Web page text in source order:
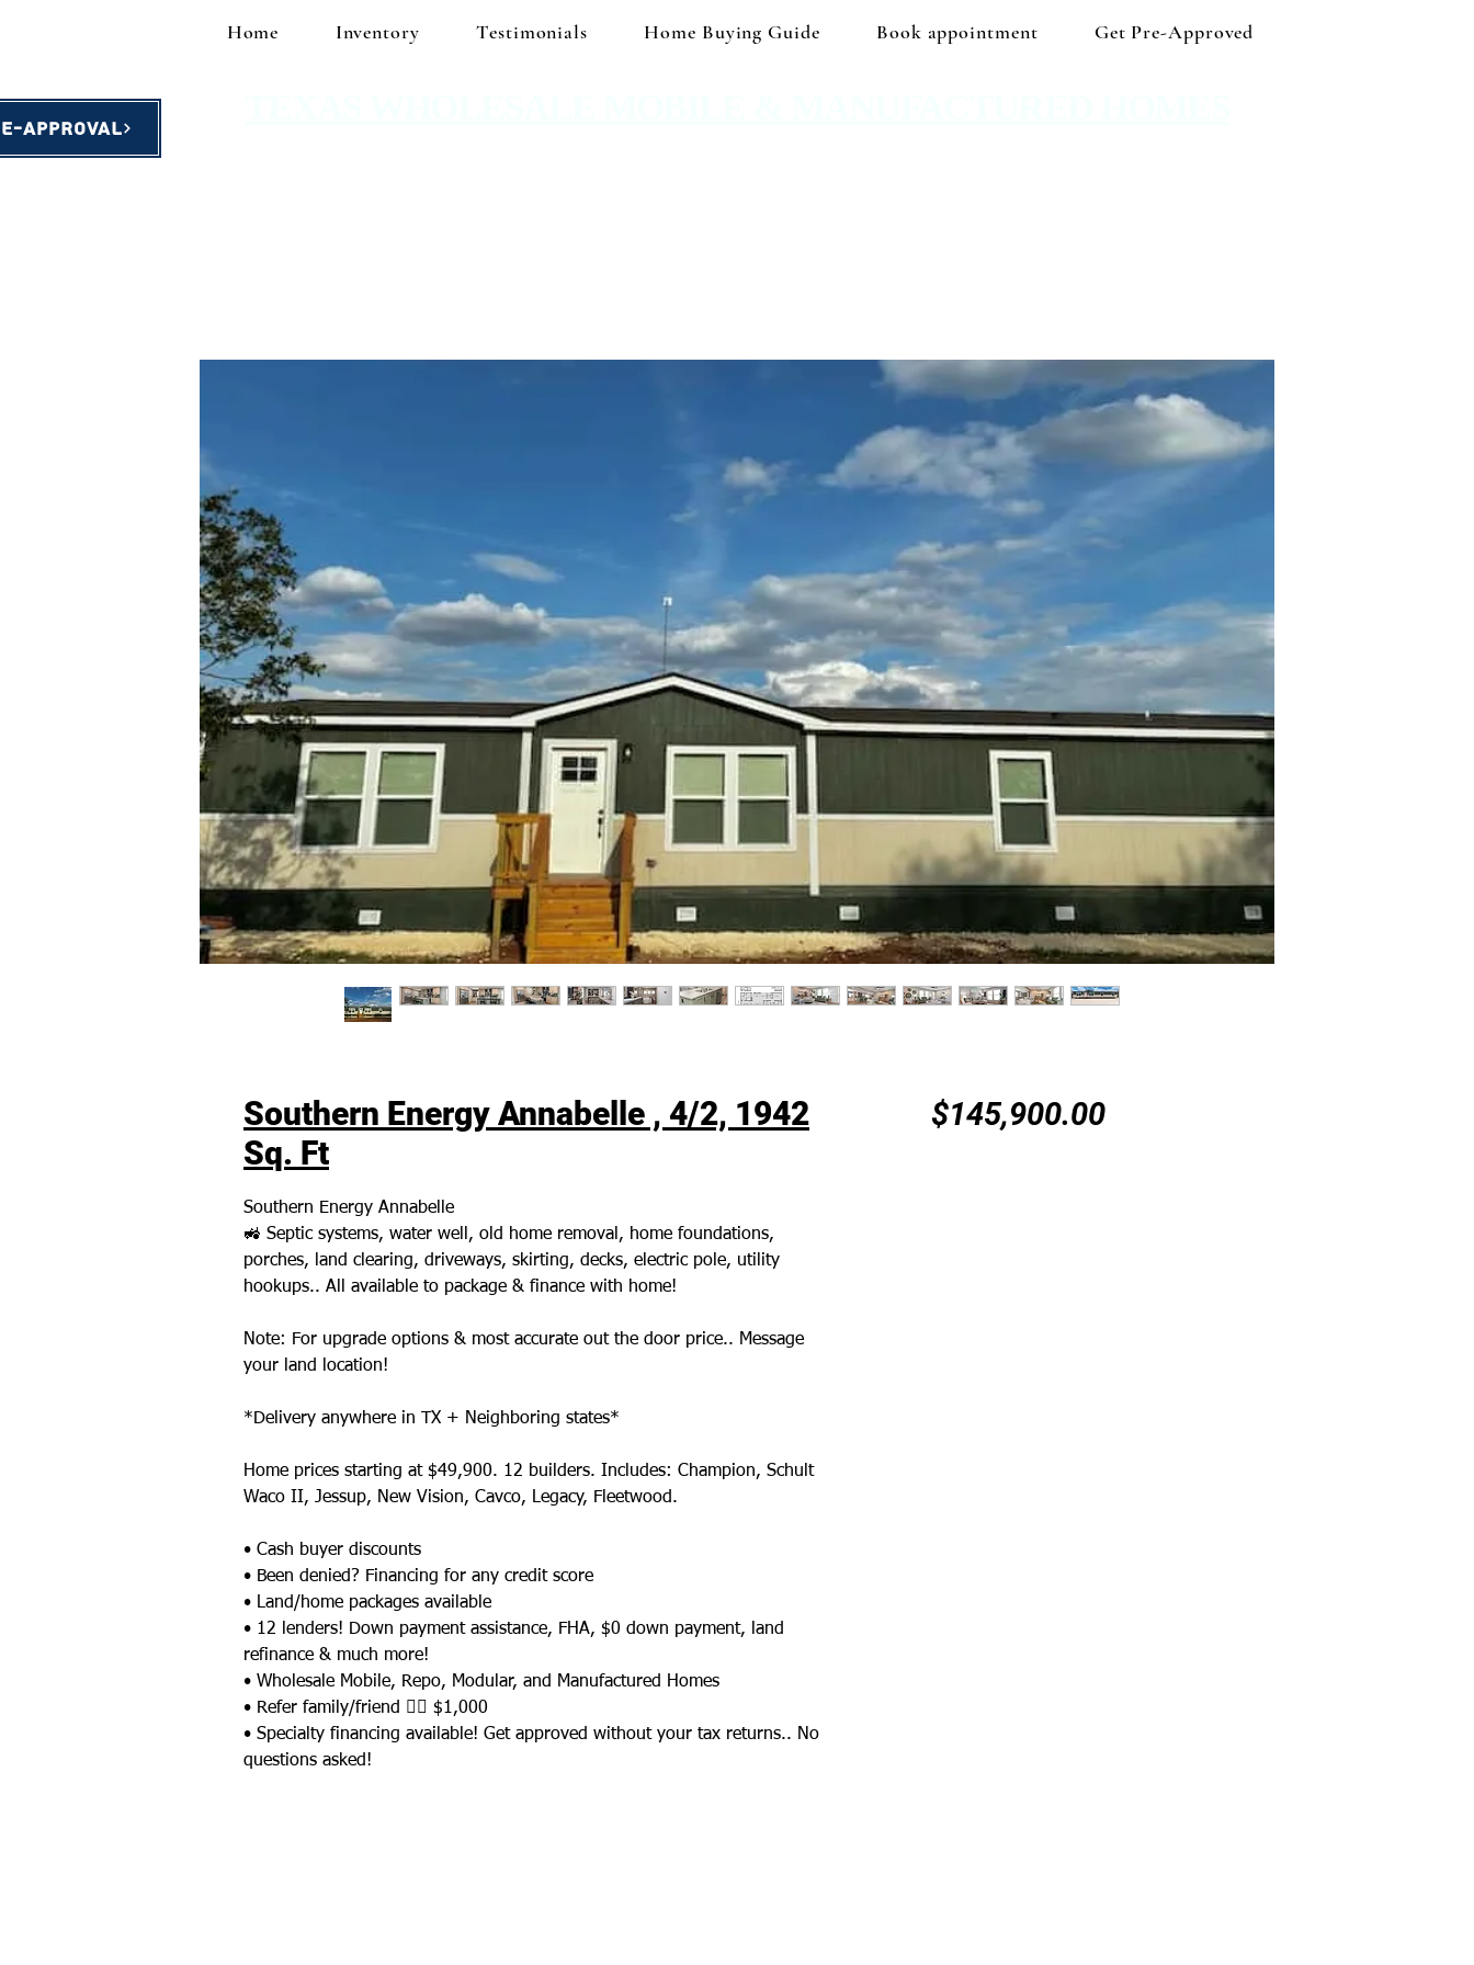
Home Inventory Testimonials Home Buying Guide Book appointment Get Pre-Approved
Approval
Southern Energy Annabelle , 4/2, 1942
Sq. Ft
Southern Energy Annabelle
🚜 Septic systems, water well, old home removal, home foundations,
porches, land clearing, driveways, skirting, decks, electric pole, utility
hookups.. All available to package & finance with home!
Note: For upgrade options & most accurate out the door price.. Message
your land location!
*Delivery anywhere in TX + Neighboring states*
Home prices starting at $49,900. 12 builders. Includes: Champion, Schult
Waco II, Jessup, New Vision, Cavco, Legacy, Fleetwood.
• Cash buyer discounts
• Been denied? Financing for any credit score
• Land/home packages available
• 12 lenders! Down payment assistance, FHA, $0 down payment, land
refinance & much more!
• Wholesale Mobile, Repo, Modular, and Manufactured Homes
• Refer family/friend 👉🏼 $1,000
• Specialty financing available! Get approved without your tax returns.. No
questions asked!
$145,900.00Price